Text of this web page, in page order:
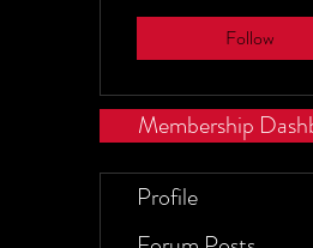
Follow
Membership
Profile